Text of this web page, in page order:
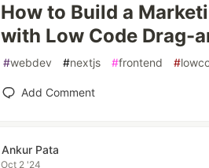
How to Build a
with Low Code Drag-
#webdev #nextjs #frontend #
Add Comment
Ankur Pata
Oct 2 '24